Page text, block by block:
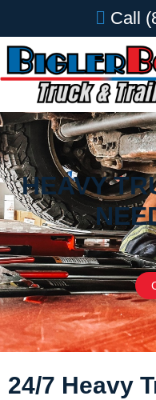
Call
HEAVY
24/7 Heavy